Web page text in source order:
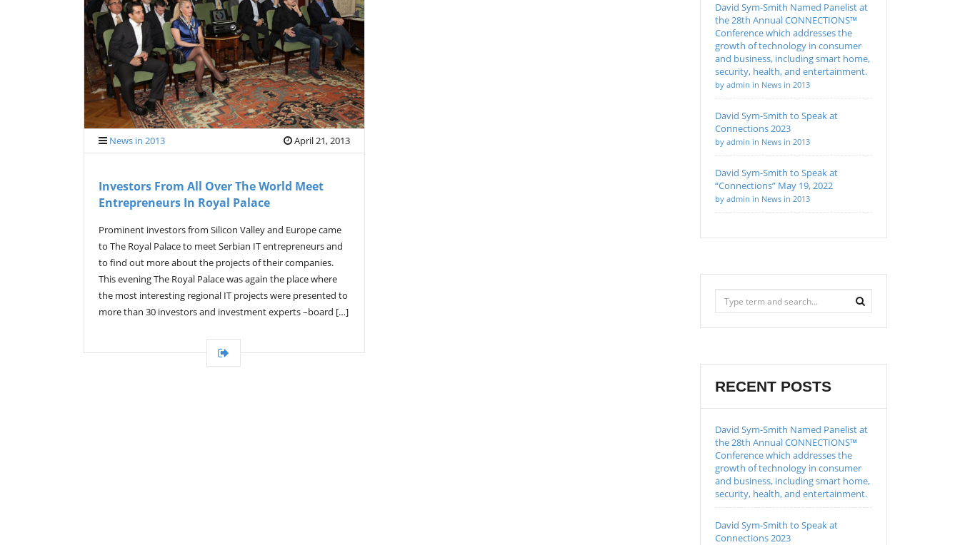
News in 2013 April 21, 2013
Investors From All Over The World Meet
Entrepreneurs In Royal Palace
Prominent investors from Silicon Valley and Europe came
to The Royal Palace to meet Serbian IT entrepreneurs and
to find out more about the projects of their companies.
This evening The Royal Palace was again the place where
the most interesting regional IT projects were presented to
more than 30 investors and investment experts –board […]
David Sym-Smith Named Panelist at
the 28th Annual CONNECTIONS™
Conference which addresses the
growth of technology in consumer
and business, including smart home,
security, health, and entertainment.
by admin in News in 2013
David Sym-Smith to Speak at
Connections 2023
by admin in News in 2013
David Sym-Smith to Speak at
“Connections” May 19, 2022
by admin in News in 2013
RECENT POSTS
David Sym-Smith Named Panelist at
the 28th Annual CONNECTIONS™
Conference which addresses the
growth of technology in consumer
and business, including smart home,
security, health, and entertainment.
David Sym-Smith to Speak at
Connections 2023